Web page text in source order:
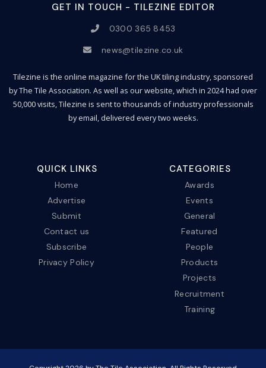
GET IN TOUCH - TILEZINE EDITOR
0300 365 8453
news@tilezine.co.uk
Tilezine is the online magazine for the UK tiling industry, sponsored
by The Tile Association. As well as our website, which in 2024 had over
50,000 visits, Tilezine is sent to thousands of industry professionals
by email, delivered every two weeks.
QUICK LINKS
Home
Advertise
Submit
Contact us
Subscribe
Privacy Policy
CATEGORIES
Awards
Events
General
Featured
People
Products
Projects
Recruitment
Training